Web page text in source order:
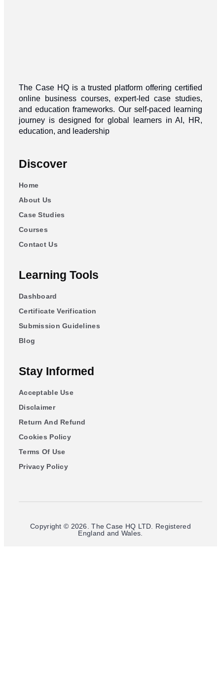
The Case HQ is a trusted platform offering certified
online business courses, expert-led case studies,
and education frameworks. Our self-paced learning
journey is designed for global learners in AI, HR,
education, and leadership
Discover
Home
About Us
Case Studies
Courses
Contact Us
Learning Tools
Dashboard
Certificate Verification
Submission Guidelines
Blog
Stay Informed
Acceptable Use
Disclaimer
Return And Refund
Cookies Policy
Terms Of Use
Privacy Policy
Copyright © 2026. The Case HQ LTD. Registered
England and Wales.